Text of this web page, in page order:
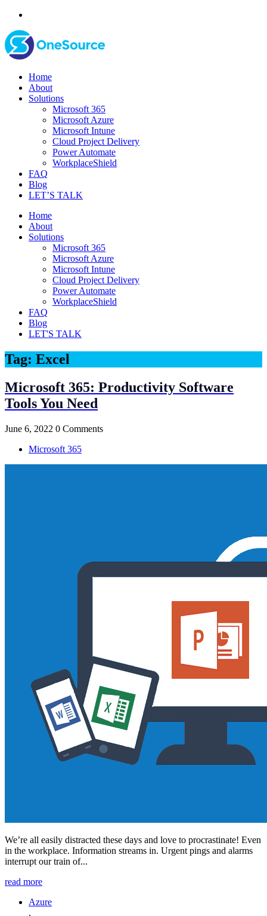
Home
About
Solutions
Microsoft 365
Microsoft Azure
Microsoft Intune
Cloud Project Delivery
Power Automate
WorkplaceShield
FAQ
Blog
LET’S TALK
Home
About
Solutions
Microsoft 365
Microsoft Azure
Microsoft Intune
Cloud Project Delivery
Power Automate
WorkplaceShield
FAQ
Blog
LET'S TALK
Tag: Excel
Microsoft 365: Productivity Software
Tools You Need
June 6, 2022 0 Comments
Microsoft 365
We’re all easily distracted these days and love to procrastinate! Even
in the workplace. Information streams in. Urgent pings and alarms
interrupt our train of...
read more
Azure
,